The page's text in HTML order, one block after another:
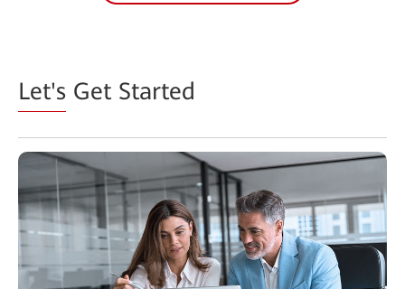
Let's Get Started